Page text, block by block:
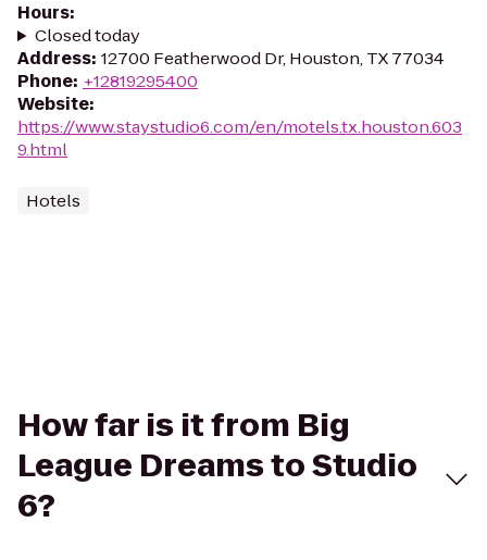
Hours:
Closed today
Address: 12700 Featherwood Dr, Houston, TX 77034
Phone: +12819295400
Website:
https://www.staystudio6.com/en/motels.tx.houston.603
9.html
Hotels
How far is it from Big
League Dreams to Studio
6?